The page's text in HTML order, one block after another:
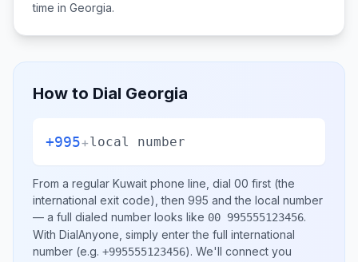
time in Georgia.
How to Dial Georgia
+995+local number
From a regular Kuwait phone line, dial 00 first (the
international exit code), then 995 and the local number
— a full dialed number looks like 00 995555123456.
With DialAnyone, simply enter the full international
number (e.g. +995555123456). We'll connect you